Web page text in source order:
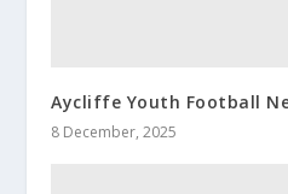
Aycliffe Youth Football
8 December, 2025